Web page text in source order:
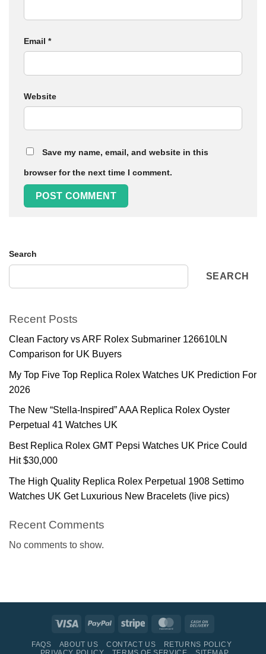
Email *
Website
Save my name, email, and website in this
browser for the next time I comment.
Search
SEARCH
Recent Posts
Clean Factory vs ARF Rolex Submariner 126610LN
Comparison for UK Buyers
My Top Five Top Replica Rolex Watches UK Prediction For
2026
The New “Stella-Inspired” AAA Replica Rolex Oyster
Perpetual 41 Watches UK
Best Replica Rolex GMT Pepsi Watches UK Price Could
Hit $30,000
The High Quality Replica Rolex Perpetual 1908 Settimo
Watches UK Get Luxurious New Bracelets (live pics)
Recent Comments
No comments to show.
Visa PayPal Stripe MasterCard
Delivery
FAQS ABOUT US CONTACT US
RETURNS POLICY